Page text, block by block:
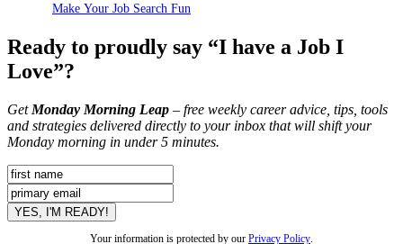
Make Your Job Search Fun
Ready to proudly say “I have a Job I
Love”?
Get Monday Morning Leap – free weekly career advice, tips, tools
and strategies delivered directly to your inbox that will shift your
Monday morning in under 5 minutes.
Your information is protected by our Privacy Policy.